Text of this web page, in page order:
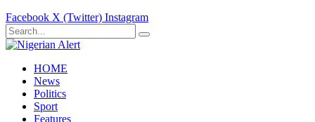
Facebook X (Twitter) Instagram
HOME
News
Politics
Sport
Features